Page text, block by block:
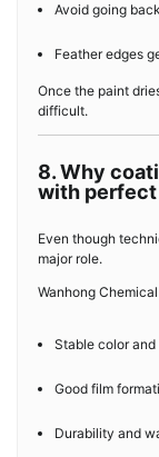
Avoid going
Feather edges
Once the paint
difficult.
8. Why
with
Even though
major role.
Wanhong
Stable color
Good film
Durability and